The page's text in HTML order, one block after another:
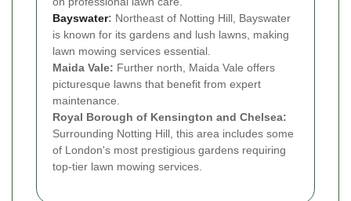
Bayswater: Northeast of Notting Hill, Bayswater
is known for its gardens and lush lawns, making
lawn mowing services essential.
Maida Vale: Further north, Maida Vale offers
picturesque lawns that benefit from expert
maintenance.
Royal Borough of Kensington and Chelsea:
Surrounding Notting Hill, this area includes some
of London's most prestigious gardens requiring
top-tier lawn mowing services.